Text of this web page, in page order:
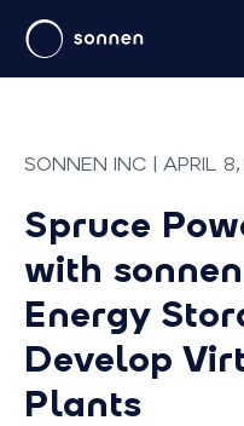
SONNEN INC | APRIL
Spruce
with
Energy
Develop
Plants